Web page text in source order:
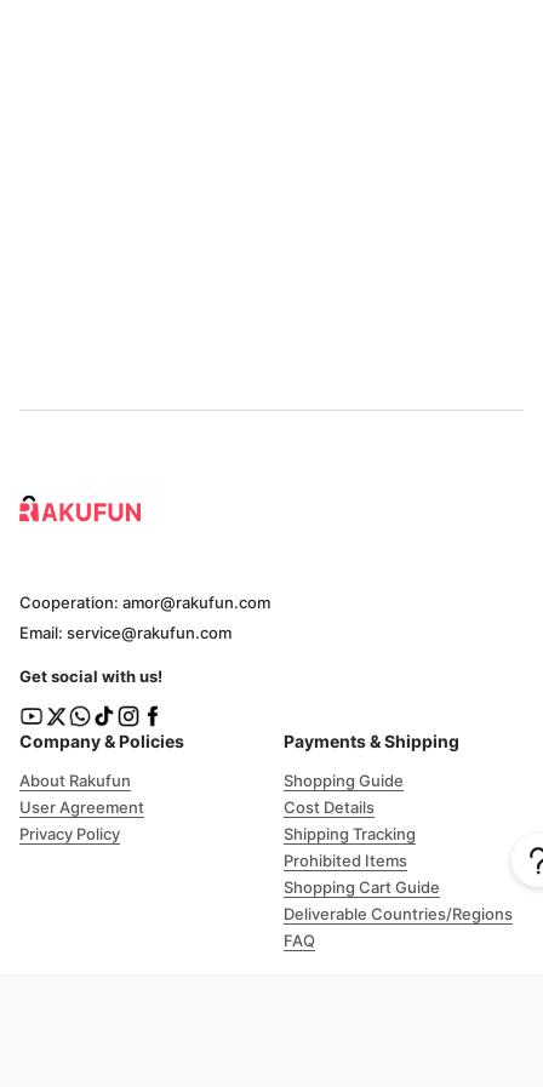
Company & Policies
About Rakufun
User Agreement
Privacy Policy
Payments & Shipping
Shopping Guide
Cost Details
Shipping Tracking
Prohibited Items
Shopping Cart Guide
Deliverable Countries/Regions
FAQ
Cooperation: amor@rakufun.com
Email: service@rakufun.com
Get social with us!